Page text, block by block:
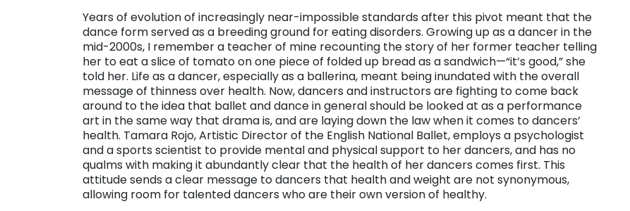
Years of evolution of increasingly near-impossible standards after this pivot meant that the
dance form served as a breeding ground for eating disorders. Growing up as a dancer in the
mid-2000s, I remember a teacher of mine recounting the story of her former teacher telling
her to eat a slice of tomato on one piece of folded up bread as a sandwich—“it’s good,” she
told her. Life as a dancer, especially as a ballerina, meant being inundated with the overall
message of thinness over health. Now, dancers and instructors are fighting to come back
around to the idea that ballet and dance in general should be looked at as a performance
art in the same way that drama is, and are laying down the law when it comes to dancers’
health. Tamara Rojo, Artistic Director of the English National Ballet, employs a psychologist
and a sports scientist to provide mental and physical support to her dancers, and has no
qualms with making it abundantly clear that the health of her dancers comes first. This
attitude sends a clear message to dancers that health and weight are not synonymous,
allowing room for talented dancers who are their own version of healthy.